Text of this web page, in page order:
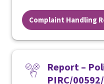
Complaint Handling
Report –
PIRC/